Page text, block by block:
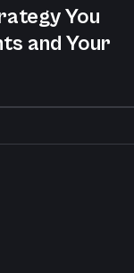
You
and Your